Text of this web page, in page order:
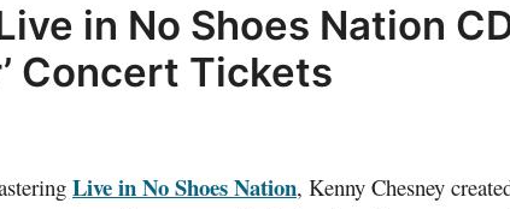
in No Shoes Nation
Concert Tickets
Live in No Shoes Nation, Kenny Chesney